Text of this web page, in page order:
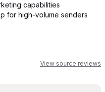
capabilities
for high-volume senders
View source reviews